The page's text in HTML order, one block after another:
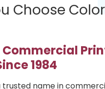
Choose Color
1984
trusted name in